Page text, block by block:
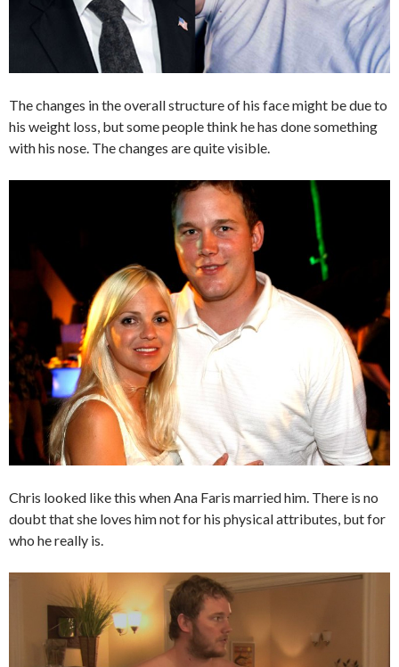
The changes in the overall structure of his face might be due to
his weight loss, but some people think he has done something
with his nose. The changes are quite visible.
Chris looked like this when Ana Faris married him. There is no
doubt that she loves him not for his physical attributes, but for
who he really is.